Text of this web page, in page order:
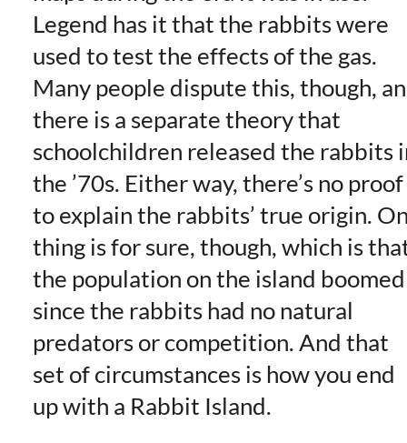
Legend has it that the rabbits were
used to test the effects of the gas.
Many people dispute this, though,
there is a separate theory that
schoolchildren released the rabbits
the ’70s. Either way, there’s no proof
to explain the rabbits’ true origin.
thing is for sure, though, which is
the population on the island boomed
since the rabbits had no natural
predators or competition. And that
set of circumstances is how you end
up with a Rabbit Island.